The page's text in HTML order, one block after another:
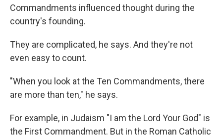
Commandments influenced thought during the
country's founding.
They are complicated, he says. And they're not
even easy to count.
"When you look at the Ten Commandments, there
are more than ten," he says.
For example, in Judaism "I am the Lord Your God" is
the First Commandment. But in the Roman Catholic